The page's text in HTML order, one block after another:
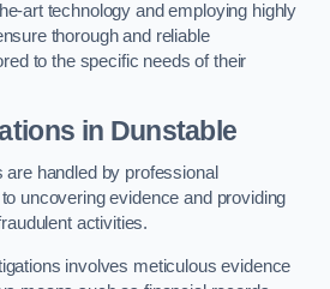
art technology and employing highly
thorough and reliable
to the specific needs of their
in Dunstable
handled by professional
uncovering evidence and providing
activities.
involves meticulous evidence